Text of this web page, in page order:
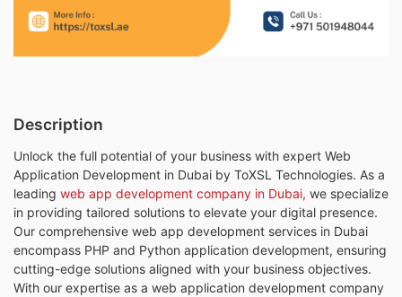
Description
Unlock the full potential of your business with expert Web
Application Development in Dubai by ToXSL Technologies. As a
leading web app development company in Dubai, we specialize
in providing tailored solutions to elevate your digital presence.
Our comprehensive web app development services in Dubai
encompass PHP and Python application development, ensuring
cutting-edge solutions aligned with your business objectives.
With our expertise as a web application development company